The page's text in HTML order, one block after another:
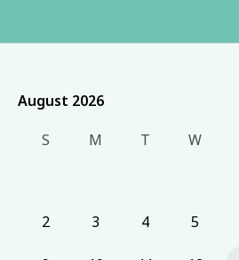
August 2026
August 2026
S
M T W
2 3 4 5